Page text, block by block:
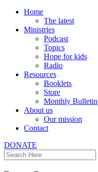
Home
The latest
Ministries
Podcast
Topics
Hope for kids
Radio
Resources
Booklets
Store
Monthly Bulletin
About us
Our mission
Contact
DONATE